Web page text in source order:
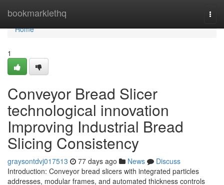
bookmarklethq
Home
Home
1
Conveyor Bread Slicer
technological innovation
Improving Industrial Bread
Slicing Consistency
graysontdvj017513 77 days ago News
Discuss
Introduction: Conveyor bread slicers with integrated particles
addresses, modular frames, and automated thickness controls